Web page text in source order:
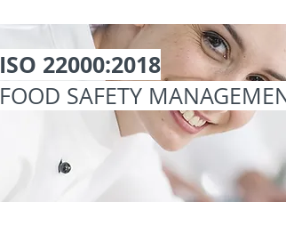
ISO 22000:2018
FOOD SAFETY